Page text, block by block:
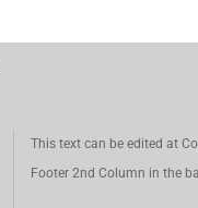
This text can be edited at
Footer 2nd Column in the